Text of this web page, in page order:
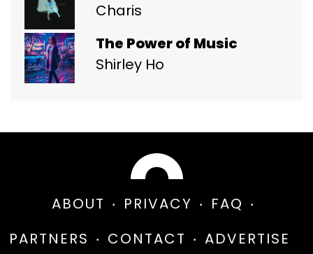
Charis
The Power of Music
Shirley Ho
ABOUT PRIVACY
FAQ
PARTNERS
CONTACT ADVERTISE